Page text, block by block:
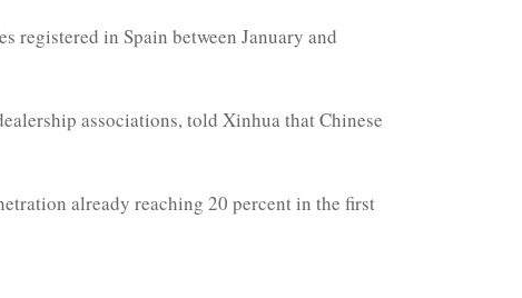
registered in Spain between January and
associations, told Xinhua that Chinese
already reaching 20 percent in the first